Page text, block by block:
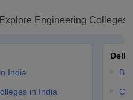
Explore Engineering Colleges
India
in India
Delhi